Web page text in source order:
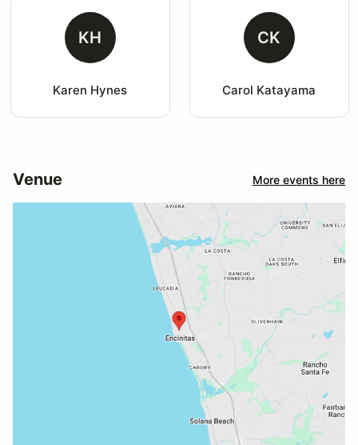
KH
Karen Hynes
CK
Carol Katayama
Venue More events here